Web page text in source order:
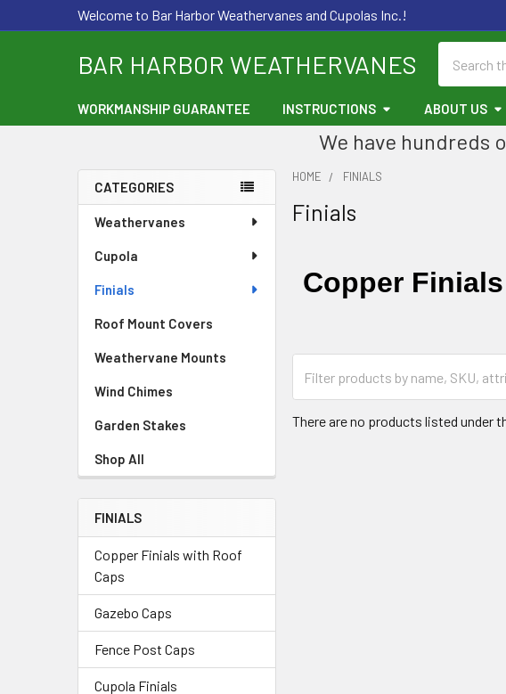
Welcome to Bar Harbor Weathervanes and Cupolas Inc.!
BAR HARBOR WEATHERVANES
WORKMANSHIP GUARANTEE INSTRUCTIONS ABOUT US
We have hundreds
Sidebar
CATEGORIES
Weathervanes
Cupola
Finials
Roof Mount Covers
Weathervane Mounts
Wind Chimes
Garden Stakes
Shop All
FINIALS
Copper Finials with Roof
Caps
Gazebo Caps
Fence Post Caps
Cupola Finials
HOME FINIALS
Finials
Copper
There are no products listed under